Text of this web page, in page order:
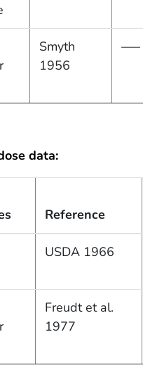
Smyth
1956
—–
data:
Reference
USDA 1966
Freudt et al.
1977